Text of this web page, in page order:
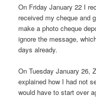
On Friday January 22 I
received my cheque and
make a photo cheque
ignore the message,
days already.
On Tuesday January 26,
explained how I had not
would have to start over